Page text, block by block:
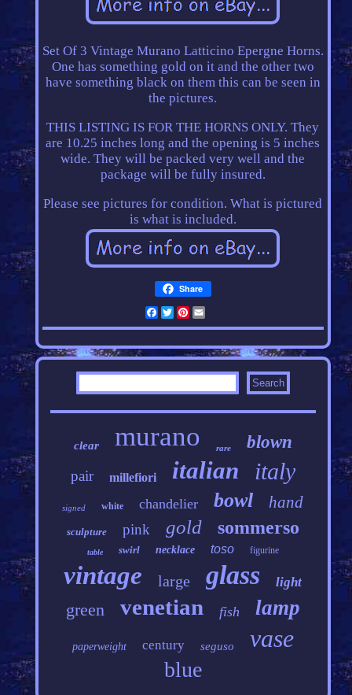
Set Of 3 Vintage Murano Latticino Epergne Horns.
One has something gold on it and the other two
have something black on them this can be seen in
the pictures.
THIS LISTING IS FOR THE HORNS ONLY. They
are 10.25 inches long and the opening is 5 inches
wide. They will be packed very well and the
package will be fully insured.
Please see pictures for condition. What is pictured
is what is included.
Share
Facebook
Twitter
Pinterest
clear murano rare blown
pair millefiori italian italy
signed white chandelier bowl hand
sculpture pink gold sommerso
table swirl necklace toso figurine
vintage large glass light
green venetian fish lamp
paperweight century seguso vase
blue